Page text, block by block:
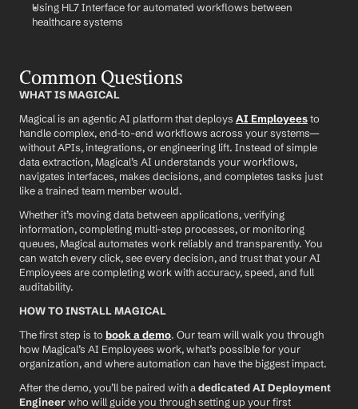
Using HL7 Interface for automated workflows between
healthcare systems
Common Questions
WHAT IS MAGICAL
Magical is an agentic AI platform that deploys AI Employees to
handle complex, end-to-end workflows across your systems—
without APIs, integrations, or engineering lift. Instead of simple
data extraction, Magical’s AI understands your workflows,
navigates interfaces, makes decisions, and completes tasks just
like a trained team member would.
Whether it’s moving data between applications, verifying
information, completing multi-step processes, or monitoring
queues, Magical automates work reliably and transparently. You
can watch every click, see every decision, and trust that your AI
Employees are completing work with accuracy, speed, and full
auditability.
HOW TO INSTALL MAGICAL
The first step is to book a demo. Our team will walk you through
how Magical’s AI Employees work, what’s possible for your
organization, and where automation can have the biggest impact.
After the demo, you’ll be paired with a dedicated AI Deployment
Engineer who will guide you through setting up your first